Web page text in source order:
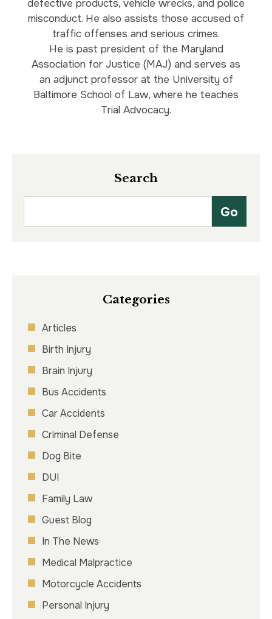
defective products, vehicle wrecks, and police
misconduct. He also assists those accused of
traffic offenses and serious crimes.
He is past president of the Maryland
Association for Justice (MAJ) and serves as
an adjunct professor at the University of
Baltimore School of Law, where he teaches
Trial Advocacy.
Search
Categories
Articles
Birth Injury
Brain Injury
Bus Accidents
Car Accidents
Criminal Defense
Dog Bite
DUI
Family Law
Guest Blog
In The News
Medical Malpractice
Motorcycle Accidents
Personal Injury